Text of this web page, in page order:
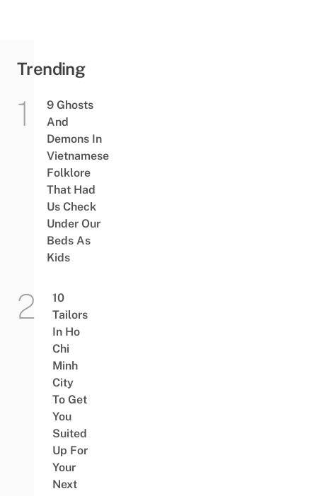
Trending
9 Ghosts
And
Demons In
Vietnamese
Folklore
That Had
Us Check
Under Our
Beds As
Kids
10
Tailors
In Ho
Chi
Minh
City
To Get
You
Suited
Up For
Your
Next